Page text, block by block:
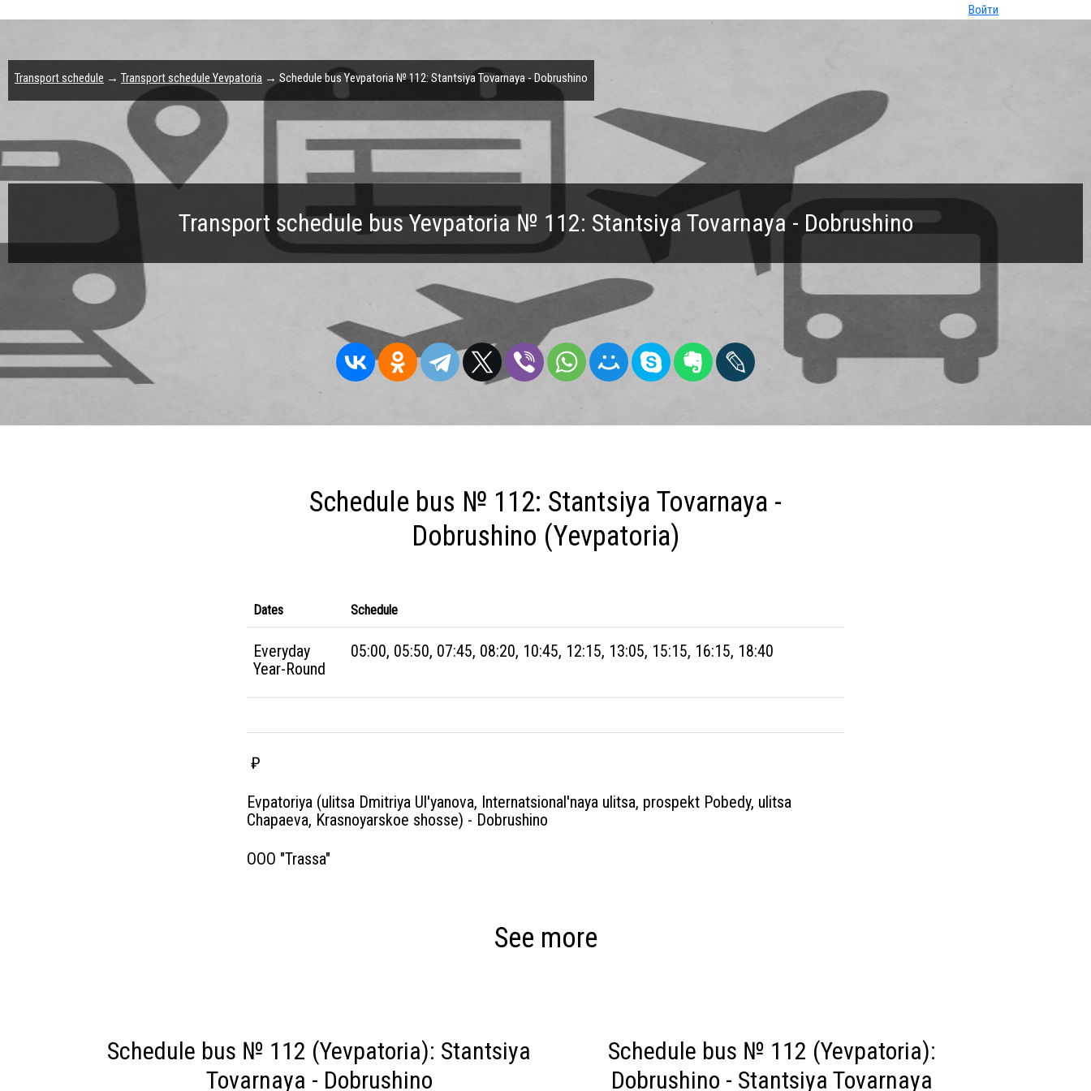
Войти
Transport schedule bus Yevpatoria № 112: Stantsiya Tovarnaya - Dobrushino
Transport schedule → Transport schedule Yevpatoria → Schedule bus Yevpatoria № 112: Stantsiya Tovarnaya - Dobrushino
Schedule bus № 112: Stantsiya Tovarnaya -
Dobrushino (Yevpatoria)
Dates Schedule
Everyday
Year-Round
05:00, 05:50, 07:45, 08:20, 10:45, 12:15, 13:05, 15:15, 16:15, 18:40
₽
Evpatoriya (ulitsa Dmitriya Ul'yanova, Internatsional'naya ulitsa, prospekt Pobedy, ulitsa
Chapaeva, Krasnoyarskoe shosse) - Dobrushino
OOO "Trassa"
See more
Schedule bus № 112 (Yevpatoria): Stantsiya
Tovarnaya - Dobrushino
Schedule bus № 112 (Yevpatoria):
Dobrushino - Stantsiya Tovarnaya